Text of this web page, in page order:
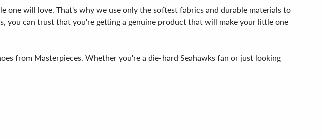
will love. That's why we use only the softest fabrics and durable materials to
you can trust that you're getting a genuine product that will make your little one
from Masterpieces. Whether you're a die-hard Seahawks fan or just looking